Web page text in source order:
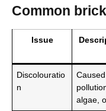
Common
Issue
Discolouratio
n
algae,